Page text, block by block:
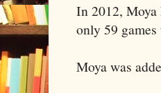
In 2012, Moya
only 59 games
Moya was